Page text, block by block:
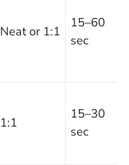
Neat or 1:1
15–60
sec
1:1
15–30
sec